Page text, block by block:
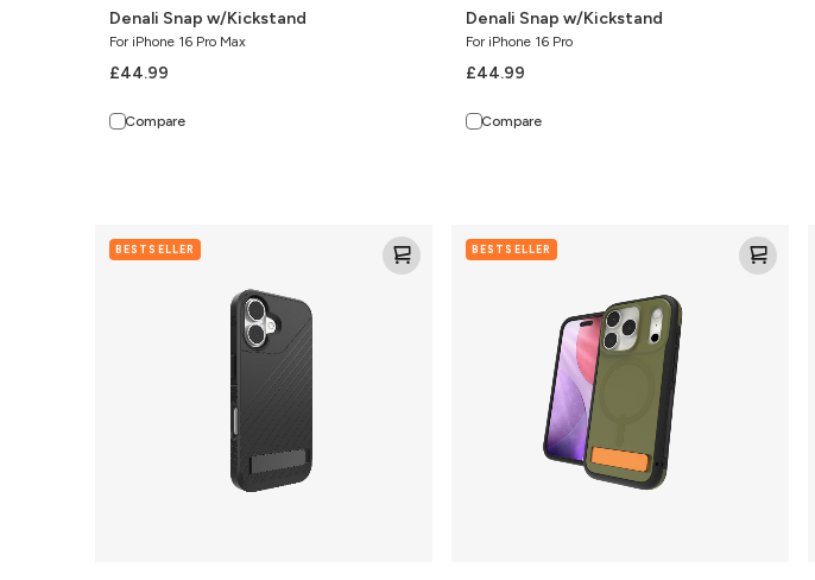
Denali Snap w/Kickstand
For iPhone 16 Pro Max
£44.99
Compare
Denali Snap w/Kickstand
For iPhone 16 Pro
£44.99
Compare
Denali
SnapBESTSELLER
Sedona
SnapBESTSELLER